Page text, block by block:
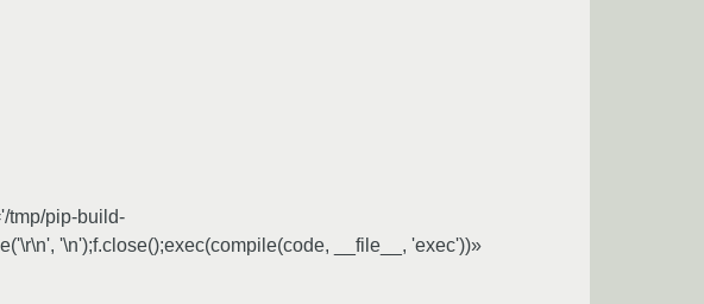
tmp/pip-build-
'\n');f.close();exec(compile(code, __file__, 'exec'))»